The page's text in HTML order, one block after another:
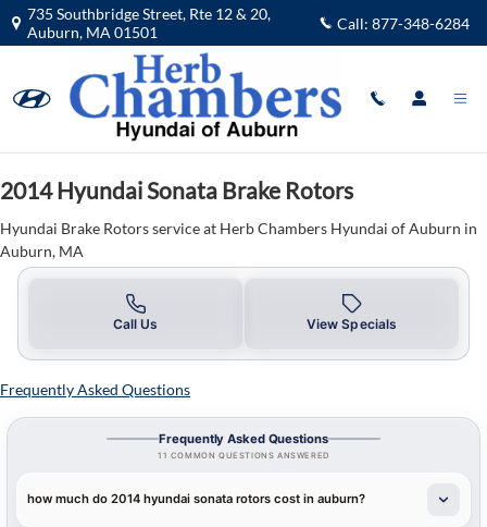
Skip to main content
2014 Hyundai Sonata Brake Rotors
735 Southbridge Street, Rte 12 & 20,
Auburn, MA 01501 Call: 877-348-6284
2014 Hyundai Sonata Brake Rotors
Hyundai Brake Rotors service at Herb Chambers Hyundai of Auburn in
Auburn, MA
Call Us View Specials
Frequently Asked Questions
Frequently Asked Questions
11 COMMON QUESTIONS ANSWERED
how much do 2014 hyundai sonata rotors cost in auburn?